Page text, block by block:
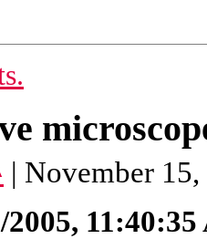
| November
2005,